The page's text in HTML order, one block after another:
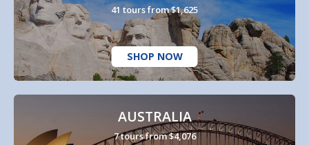
41 tours from $1,625
SHOP NOW
AUSTRALIA
7 tours from $4,076